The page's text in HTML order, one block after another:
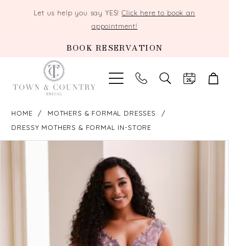
Let us help you say YES!Click here to book an
appointment!
BOOK RESERVATION
TOGGLE
SEARCH
HOME
MOTHERS & FORMAL DRESSES
DRESSY MOTHERS & FORMAL IN-STORE